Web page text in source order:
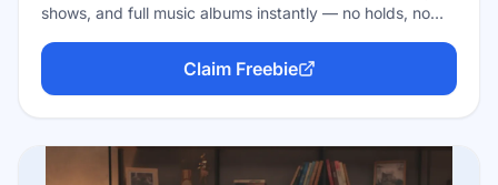
shows, and full music albums instantly — no holds, no
are never late fees. Your library sets a monthly borrow
limit (commonly 5–10 items), and BingePass borrows give
7-day unlimited access to whole content bundles.
Claim Freebie